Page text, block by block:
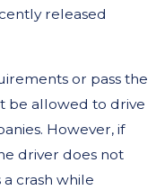
released
or pass the
be allowed to drive
However, if
driver does not
crash while